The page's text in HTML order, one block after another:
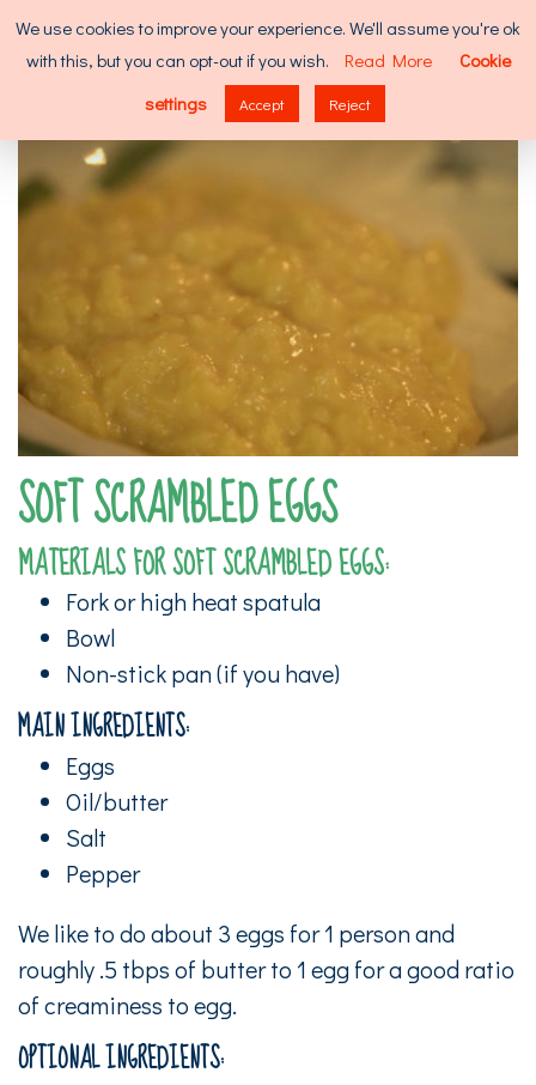
Skip
to
for:
SOFT SCRAMBLED EGGS
MATERIALS FOR SOFT SCRAMBLED EGGS:
Fork or high heat spatula
Bowl
Non-stick pan (if you have)
MAIN INGREDIENTS:
Eggs
Oil/butter
Salt
Pepper
We like to do about 3 eggs for 1 person and
roughly .5 tbps of butter to 1 egg for a good ratio
of creaminess to egg.
OPTIONAL INGREDIENTS:
We use cookies to improve your experience. We'll assume you're ok
with this, but you can opt-out if you wish.
Read More
Cookie
settings
Accept Reject